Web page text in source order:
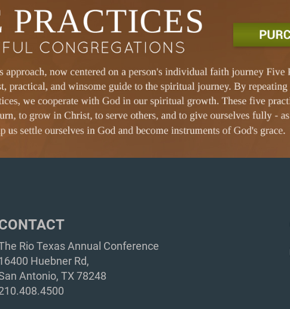
Rio Texas Annual Conference
Huebner Rd,
Antonio, TX 78248